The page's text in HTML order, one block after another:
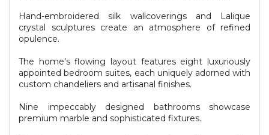
Hand-embroidered silk wallcoverings and Lalique
crystal sculptures create an atmosphere of refined
opulence.
The home's flowing layout features eight luxuriously
appointed bedroom suites, each uniquely adorned with
custom chandeliers and artisanal finishes.
Nine impeccably designed bathrooms showcase
premium marble and sophisticated fixtures.